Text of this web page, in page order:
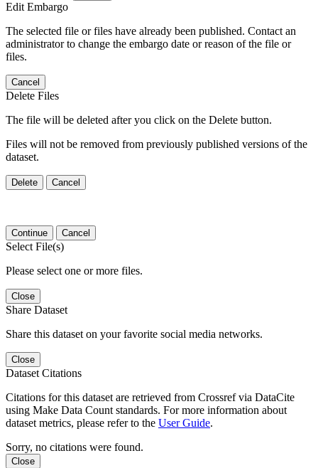
Edit Embargo
The selected file or files have already been published. Contact an
administrator to change the embargo date or reason of the file or
files.
Cancel
Delete Files
The file will be deleted after you click on the Delete button.
Files will not be removed from previously published versions of the
dataset.
Delete Cancel
Continue Cancel
Select File(s)
Please select one or more files.
Close
Share Dataset
Share this dataset on your favorite social media networks.
Close
Dataset Citations
Citations for this dataset are retrieved from Crossref via DataCite
using Make Data Count standards. For more information about
dataset metrics, please refer to the User Guide.
Sorry, no citations were found.
Close